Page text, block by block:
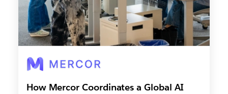
How Mercor Coordinates a Global AI